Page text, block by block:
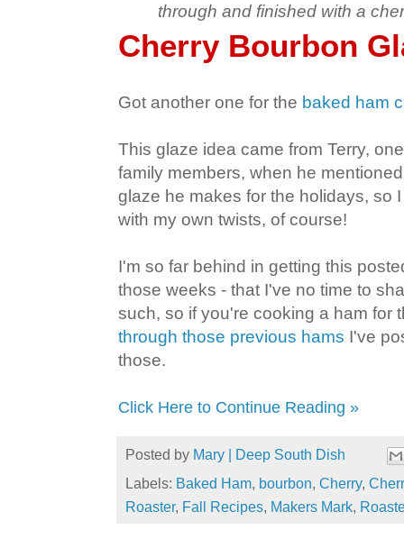
through and finished with a
Cherry Bourbon
Got another one for the baked ham
This glaze idea came from Terry,
family members, when he
glaze he makes for the holidays, so
with my own twists, of course!
I'm so far behind in getting this
those weeks - that I've no time to
such, so if you're cooking a ham for
through those previous hams I've
those.
Click Here to Continue Reading »
Posted by Mary | Deep South Dish
Labels: Baked Ham, bourbon, Cherry,
Roaster, Fall Recipes, Makers Mark,